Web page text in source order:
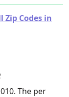
Zip Codes in
The per